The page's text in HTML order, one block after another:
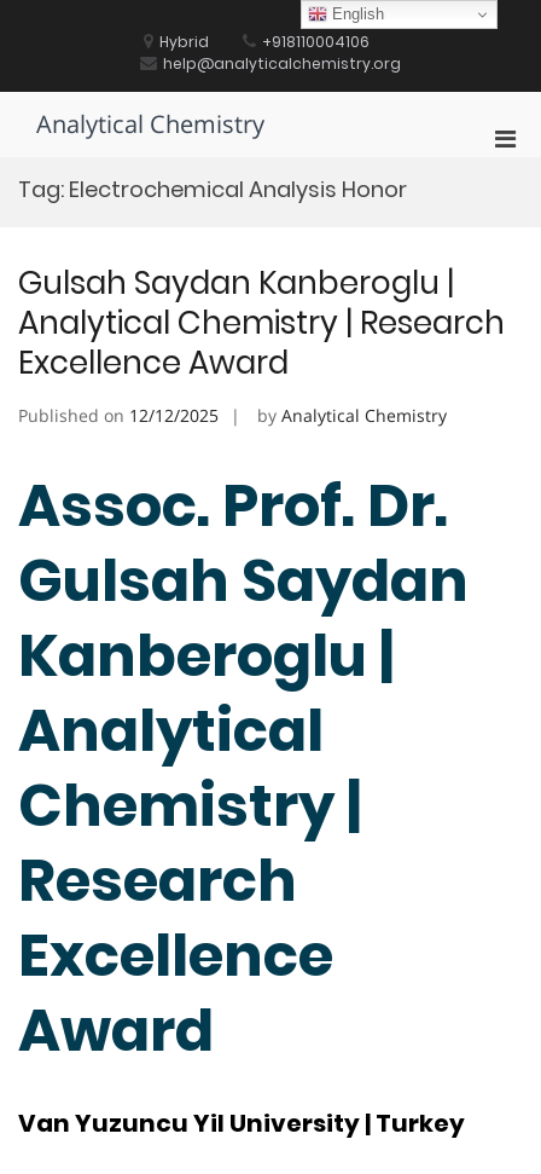
Hybrid
+918110004106
help@analyticalchemistry.org
Analytical Chemistry
Tag: Electrochemical Analysis Honor
Gulsah Saydan Kanberoglu |
Analytical Chemistry | Research
Excellence Award
Published on 12/12/2025 by Analytical Chemistry
Assoc. Prof. Dr.
Gulsah Saydan
Kanberoglu |
Analytical
Chemistry |
Research
Excellence
Award
Van Yuzuncu Yil University | Turkey
English